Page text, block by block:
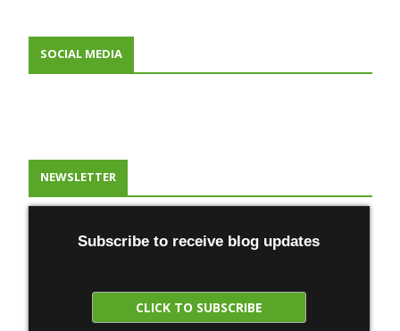
SOCIAL MEDIA
NEWSLETTER
Subscribe to receive blog updates